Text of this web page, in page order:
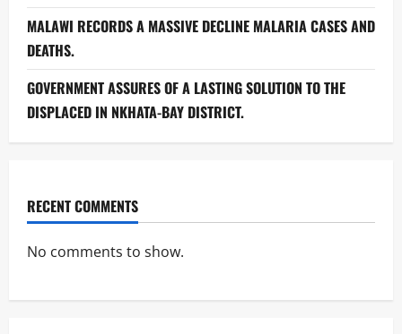
MALAWI RECORDS A MASSIVE DECLINE MALARIA CASES AND
DEATHS.
GOVERNMENT ASSURES OF A LASTING SOLUTION TO THE
DISPLACED IN NKHATA-BAY DISTRICT.
RECENT COMMENTS
No comments to show.